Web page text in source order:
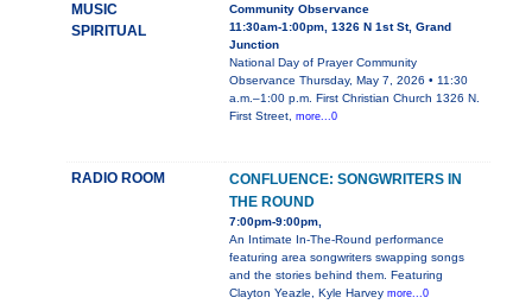
MUSIC
SPIRITUAL
Community Observance
11:30am-1:00pm, 1326 N 1st St, Grand
Junction
National Day of Prayer Community
Observance Thursday, May 7, 2026 • 11:30
a.m.–1:00 p.m. First Christian Church 1326 N.
First Street, more...0
RADIO ROOM
CONFLUENCE: SONGWRITERS IN
THE ROUND
7:00pm-9:00pm,
An Intimate In-The-Round performance
featuring area songwriters swapping songs
and the stories behind them. Featuring
Clayton Yeazle, Kyle Harvey more...0